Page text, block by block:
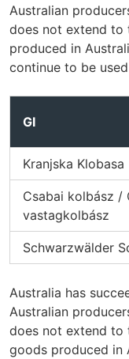
Australian
does not extend to
produced in
continue to be
GI
Kranjska Klobasa
Csabai kolbász /
vastagkolbász
Schwarzwälder
Australia has
Australian
does not extend to
goods produced in